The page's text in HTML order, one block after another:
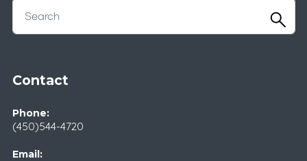
Contact
Phone:
(450)544-4720
Email: